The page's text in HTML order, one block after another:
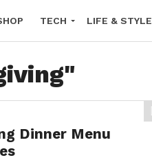
TECH LIFE & STYLE
Dinner Menu